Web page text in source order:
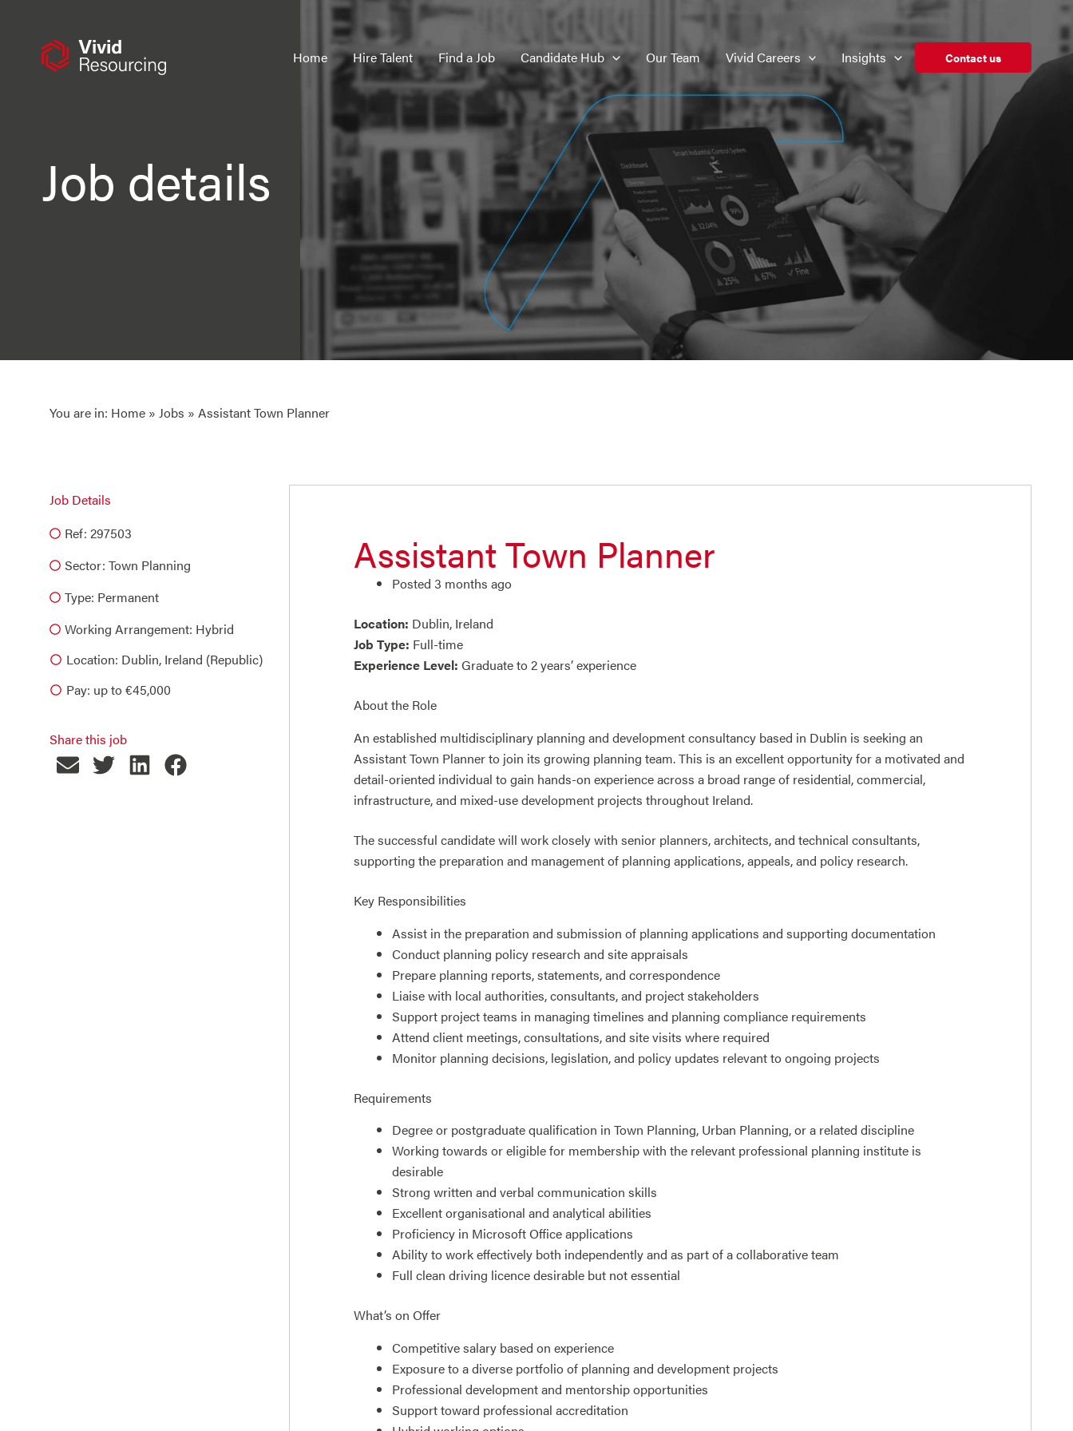
Home Hire Talent Find a Job Candidate Hub Our Team Vivid Careers Insights Contact us
Job details
You are in: Home » Jobs » Assistant Town Planner
Job Details
Ref: 297503
Sector: Town Planning
Type: Permanent
Working Arrangement: Hybrid
Location: Dublin, Ireland (Republic)
Pay: up to €45,000
Share this job
Assistant Town Planner
Posted 3 months ago
Location: Dublin, Ireland
Job Type: Full-time
Experience Level: Graduate to 2 years’ experience
About the Role
An established multidisciplinary planning and development consultancy based in Dublin is seeking an
Assistant Town Planner to join its growing planning team. This is an excellent opportunity for a motivated and
detail-oriented individual to gain hands-on experience across a broad range of residential, commercial,
infrastructure, and mixed-use development projects throughout Ireland.
The successful candidate will work closely with senior planners, architects, and technical consultants,
supporting the preparation and management of planning applications, appeals, and policy research.
Key Responsibilities
Assist in the preparation and submission of planning applications and supporting documentation
Conduct planning policy research and site appraisals
Prepare planning reports, statements, and correspondence
Liaise with local authorities, consultants, and project stakeholders
Support project teams in managing timelines and planning compliance requirements
Attend client meetings, consultations, and site visits where required
Monitor planning decisions, legislation, and policy updates relevant to ongoing projects
Requirements
Degree or postgraduate qualification in Town Planning, Urban Planning, or a related discipline
Working towards or eligible for membership with the relevant professional planning institute is
desirable
Strong written and verbal communication skills
Excellent organisational and analytical abilities
Proficiency in Microsoft Office applications
Ability to work effectively both independently and as part of a collaborative team
Full clean driving licence desirable but not essential
What’s on Offer
Competitive salary based on experience
Exposure to a diverse portfolio of planning and development projects
Professional development and mentorship opportunities
Support toward professional accreditation